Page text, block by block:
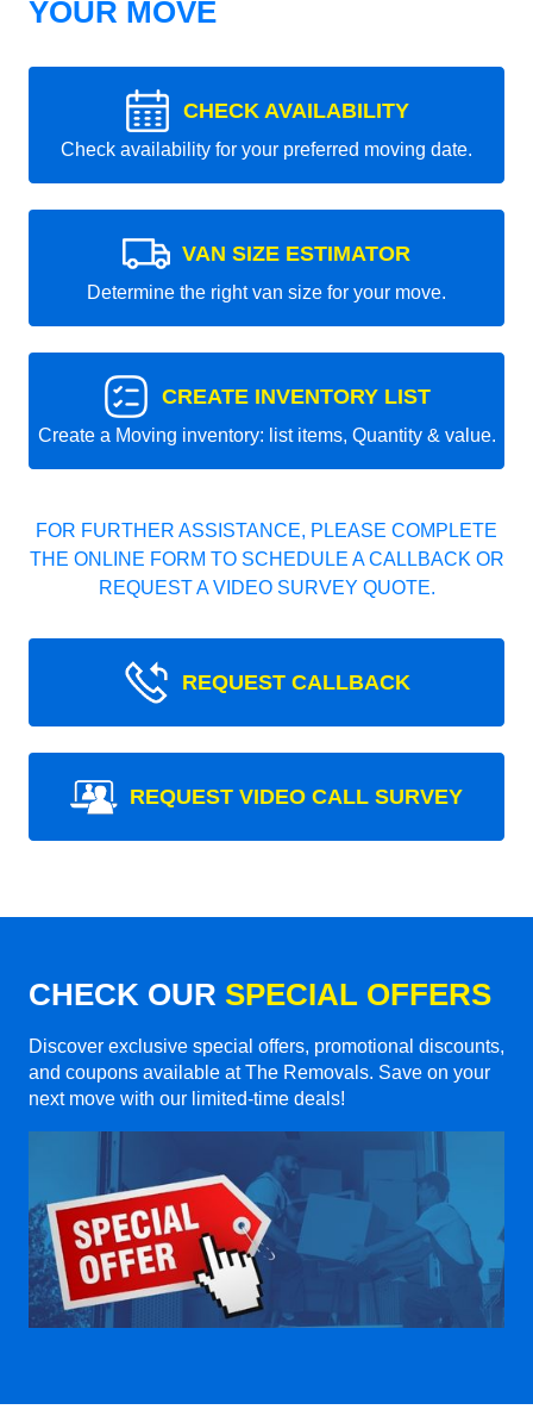
YOUR MOVE
CHECK AVAILABILITY
Check availability for your preferred moving date.
VAN SIZE ESTIMATOR
Determine the right van size for your move.
CREATE INVENTORY LIST
Create a Moving inventory: list items, Quantity & value.
FOR FURTHER ASSISTANCE, PLEASE COMPLETE
THE ONLINE FORM TO SCHEDULE A CALLBACK OR
REQUEST A VIDEO SURVEY QUOTE.
REQUEST CALLBACK
REQUEST VIDEO CALL SURVEY
CHECK OUR SPECIAL OFFERS
Discover exclusive special offers, promotional discounts,
and coupons available at The Removals. Save on your
next move with our limited-time deals!